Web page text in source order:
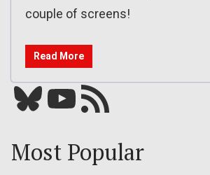
couple of screens!
Read More
Bluesky YouTube Our RSS feed
Most Popular